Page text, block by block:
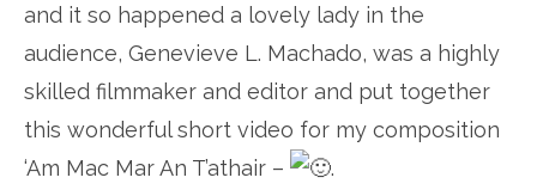
and it so happened a lovely lady in the
audience, Genevieve L. Machado, was a highly
skilled filmmaker and editor and put together
this wonderful short video for my composition
‘Am Mac Mar An T’athair –
.